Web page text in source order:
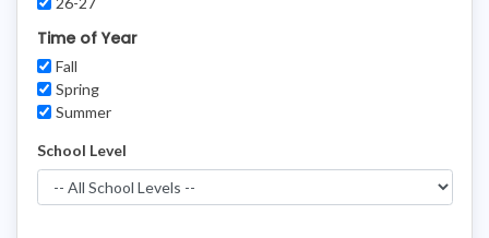
Time of Year
Fall
Spring
Summer
School Level